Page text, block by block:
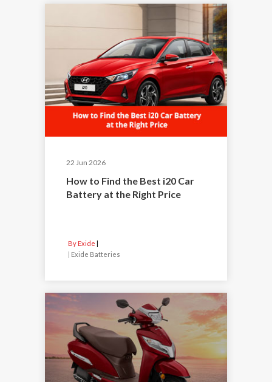
22 Jun 2026
How to Find the Best i20 Car
Battery at the Right Price
By Exide
| Exide Batteries